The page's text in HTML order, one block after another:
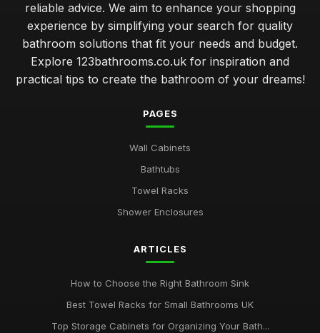
reliable advice. We aim to enhance your shopping
experience by simplifying your search for quality
bathroom solutions that fit your needs and budget.
Explore 123bathrooms.co.uk for inspiration and
practical tips to create the bathroom of your dreams!
PAGES
Wall Cabinets
Bathtubs
Towel Racks
Shower Enclosures
ARTICLES
How to Choose the Right Bathroom Sink
Best Towel Racks for Small Bathrooms UK
Top Storage Cabinets for Organizing Your Bath...